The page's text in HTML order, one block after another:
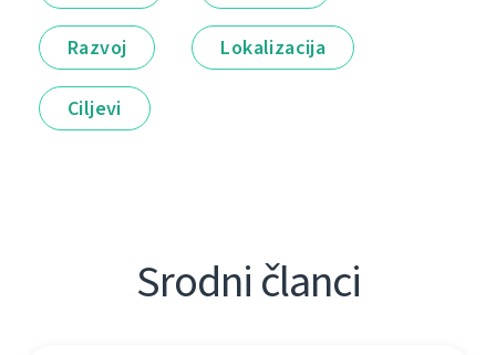
Razvoj Lokalizacija
Ciljevi
Srodni članci